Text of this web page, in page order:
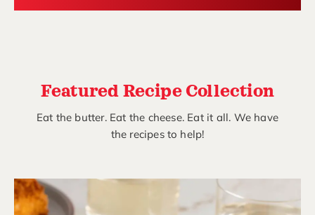
Featured Recipe Collection
Eat the butter. Eat the cheese. Eat it all. We have
the recipes to help!